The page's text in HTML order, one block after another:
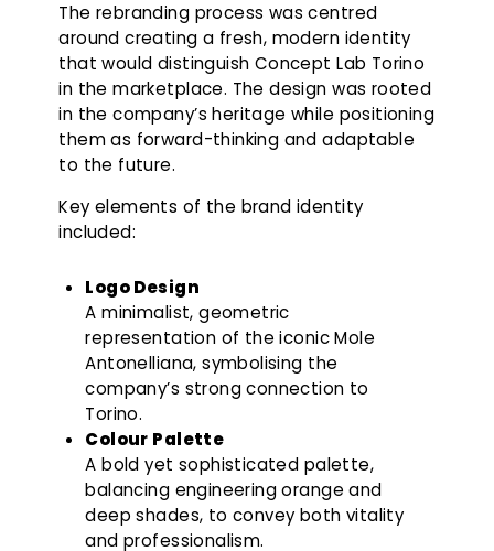
The rebranding process was centred
around creating a fresh, modern identity
that would distinguish Concept Lab Torino
in the marketplace. The design was rooted
in the company’s heritage while positioning
them as forward-thinking and adaptable
to the future.
Key elements of the brand identity
included:
Logo Design
A minimalist, geometric
representation of the iconic Mole
Antonelliana, symbolising the
company’s strong connection to
Torino.
Colour Palette
A bold yet sophisticated palette,
balancing engineering orange and
deep shades, to convey both vitality
and professionalism.